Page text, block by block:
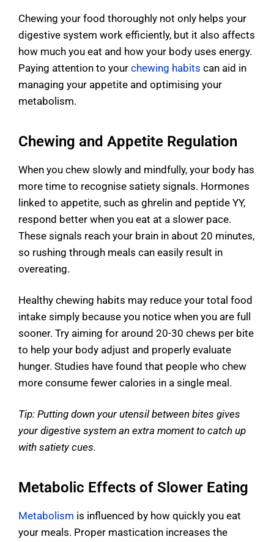
Chewing your food thoroughly not only helps your
digestive system work efficiently, but it also affects
how much you eat and how your body uses energy.
Paying attention to your chewing habits can aid in
managing your appetite and optimising your
metabolism.
Chewing and Appetite Regulation
When you chew slowly and mindfully, your body has
more time to recognise satiety signals. Hormones
linked to appetite, such as ghrelin and peptide YY,
respond better when you eat at a slower pace.
These signals reach your brain in about 20 minutes,
so rushing through meals can easily result in
overeating.
Healthy chewing habits may reduce your total food
intake simply because you notice when you are full
sooner. Try aiming for around 20-30 chews per bite
to help your body adjust and properly evaluate
hunger. Studies have found that people who chew
more consume fewer calories in a single meal.
Tip: Putting down your utensil between bites gives
your digestive system an extra moment to catch up
with satiety cues.
Metabolic Effects of Slower Eating
Metabolism is influenced by how quickly you eat
your meals. Proper mastication increases the